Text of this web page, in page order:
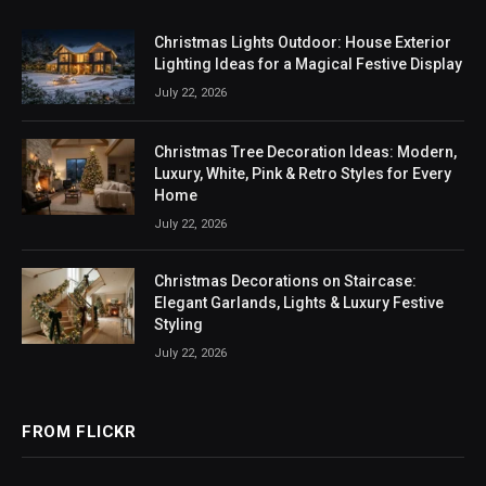
Christmas Lights Outdoor: House Exterior
Lighting Ideas for a Magical Festive Display
July 22, 2026
Christmas Tree Decoration Ideas: Modern,
Luxury, White, Pink & Retro Styles for Every
Home
July 22, 2026
Christmas Decorations on Staircase:
Elegant Garlands, Lights & Luxury Festive
Styling
July 22, 2026
FROM FLICKR